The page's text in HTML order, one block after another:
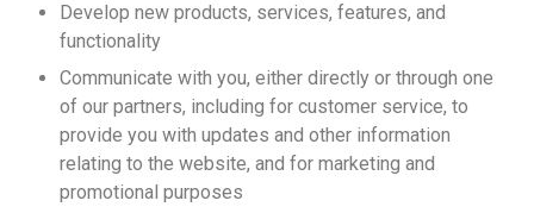
Develop new products, services, features, and
functionality
Communicate with you, either directly or through one
of our partners, including for customer service, to
provide you with updates and other information
relating to the website, and for marketing and
promotional purposes